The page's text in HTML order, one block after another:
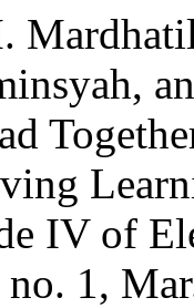
IV of
1,